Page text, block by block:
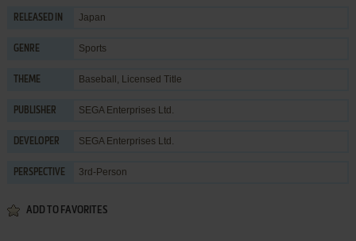
RELEASED IN Japan
GENRE Sports
THEME Baseball , Licensed Title
PUBLISHER SEGA Enterprises Ltd.
DEVELOPER SEGA Enterprises Ltd.
PERSPECTIVE 3rd-Person
ADD TO FAVORITES